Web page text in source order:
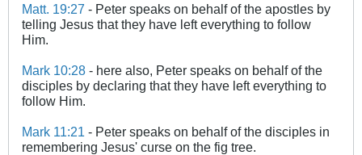
Matt. 19:27 - Peter speaks on behalf of the apostles by
telling Jesus that they have left everything to follow
Him.
Mark 10:28 - here also, Peter speaks on behalf of the
disciples by declaring that they have left everything to
follow Him.
Mark 11:21 - Peter speaks on behalf of the disciples in
remembering Jesus' curse on the fig tree.